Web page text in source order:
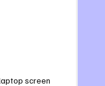
screen